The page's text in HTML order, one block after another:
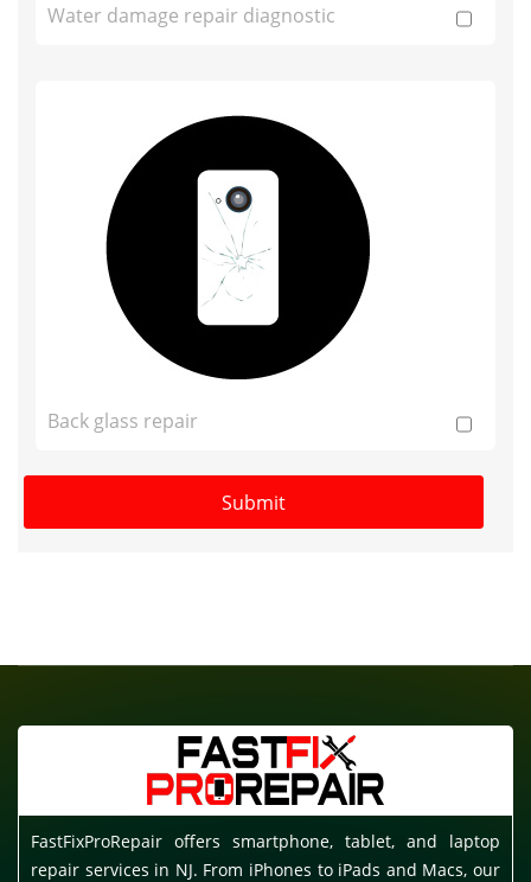
Water damage repair diagnostic
Back glass repair
FastFixProRepair offers smartphone, tablet, and laptop
repair services in NJ. From iPhones to iPads and Macs, our